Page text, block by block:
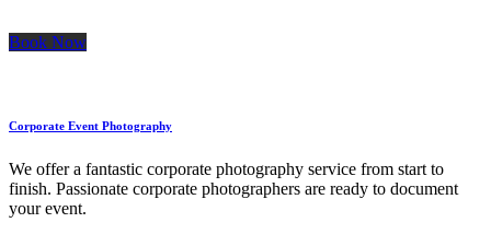
Book Now
Corporate Event Photography
We offer a fantastic corporate photography service from start to
finish. Passionate corporate photographers are ready to document
your event.